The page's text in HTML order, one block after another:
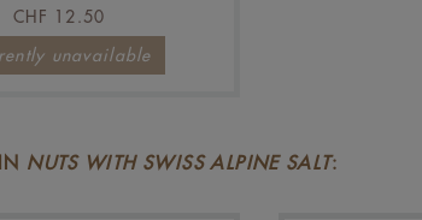
CHF 12.50
unavailable
NUTS WITH SWISS ALPINE SALT: